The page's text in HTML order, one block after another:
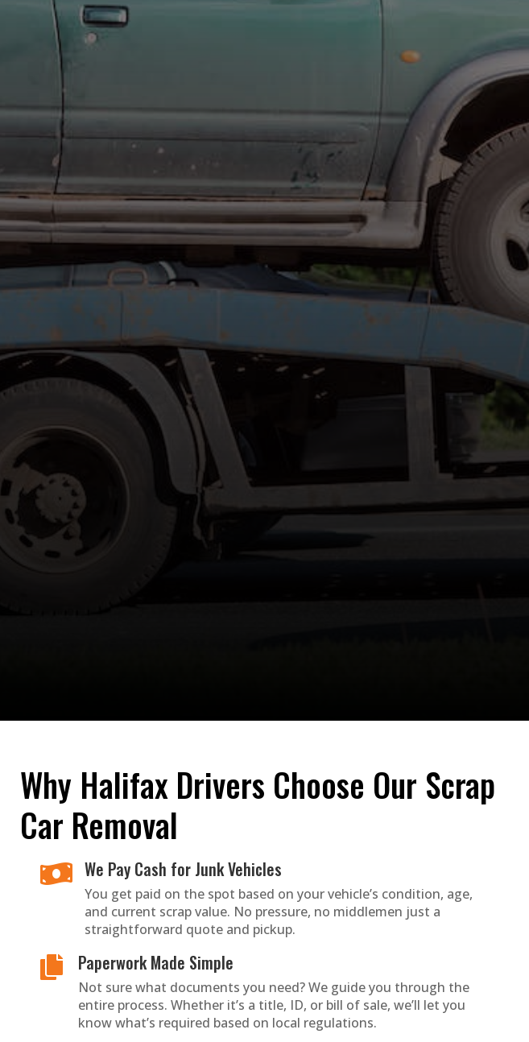
Why Halifax Drivers Choose Our Scrap
Car Removal
 We Pay Cash for Junk Vehicles
You get paid on the spot based on your vehicle’s condition, age,
and current scrap value. No pressure, no middlemen just a
straightforward quote and pickup.
 Paperwork Made Simple
Not sure what documents you need? We guide you through the
entire process. Whether it’s a title, ID, or bill of sale, we’ll let you
know what’s required based on local regulations.